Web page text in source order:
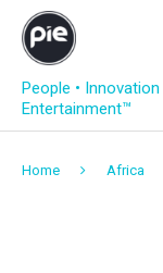
People • Innovation
Entertainment™
Home Africa